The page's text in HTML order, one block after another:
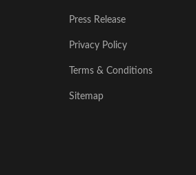
Press Release
Privacy Policy
Terms & Conditions
Sitemap